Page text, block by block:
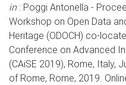
in: Poggi Antonella -
Workshop on Open Data
Heritage (ODOCH) co-
Conference on Advanced
(CAiSE 2019), Rome, Italy,
of Rome, Rome, 2019.